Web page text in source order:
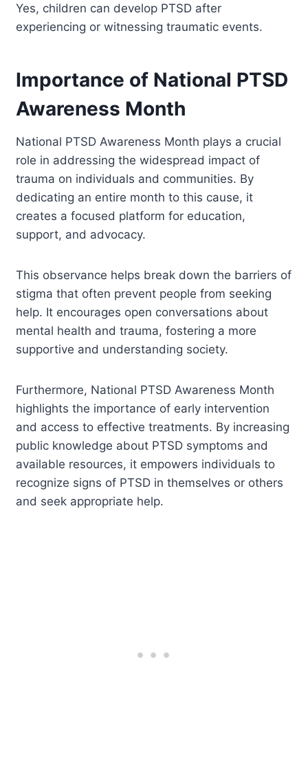
Yes, children can develop PTSD after
experiencing or witnessing traumatic events.
Importance of National PTSD
Awareness Month
National PTSD Awareness Month plays a crucial
role in addressing the widespread impact of
trauma on individuals and communities. By
dedicating an entire month to this cause, it
creates a focused platform for education,
support, and advocacy.
This observance helps break down the barriers of
stigma that often prevent people from seeking
help. It encourages open conversations about
mental health and trauma, fostering a more
supportive and understanding society.
Furthermore, National PTSD Awareness Month
highlights the importance of early intervention
and access to effective treatments. By increasing
public knowledge about PTSD symptoms and
available resources, it empowers individuals to
recognize signs of PTSD in themselves or others
and seek appropriate help.